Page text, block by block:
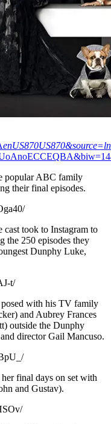
popular ABC family
their final episodes.
cast took to Instagram to
the 250 episodes they
Dunphy Luke,
t/
posed with his TV family
and Aubrey Frances
outside the Dunphy
director Gail Mancuso.
final days on set with
and Gustav).